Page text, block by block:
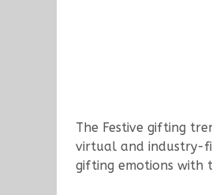
The Festive gifting
virtual and industry-
gifting emotions with